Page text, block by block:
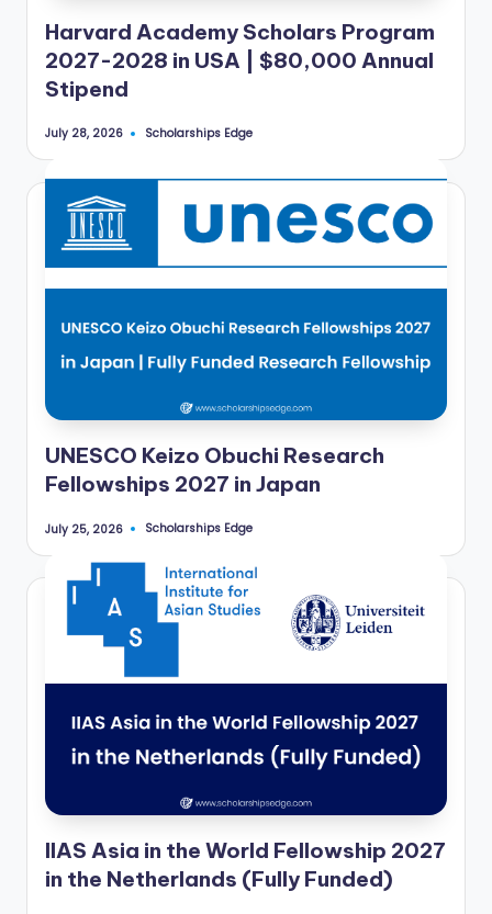
Harvard Academy Scholars Program
2027-2028 in USA | $80,000 Annual
Stipend
July 28, 2026
Posted
Scholarships Edge
UNESCO Keizo Obuchi Research
Fellowships 2027 in Japan
July 25, 2026
Posted
Scholarships Edge
IIAS Asia in the World Fellowship 2027
in the Netherlands (Fully Funded)